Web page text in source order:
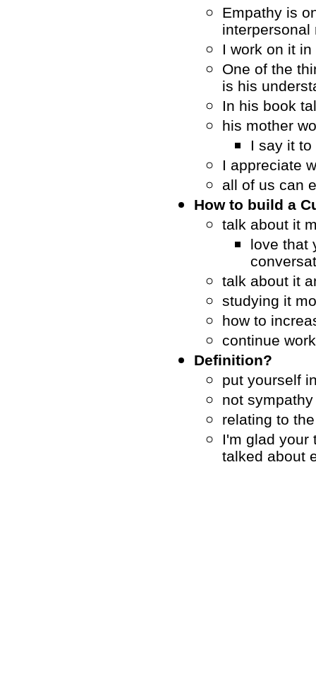
Empathy is
interpersonal
I work on it
One of the
is his
In his book
his mother
I say it
I appreciate
all of us can
How to build a
talk about it
love that
talk about it
studying it
how to
continue
Definition?
put yourself
not sympathy
relating to
I'm glad your
talked about